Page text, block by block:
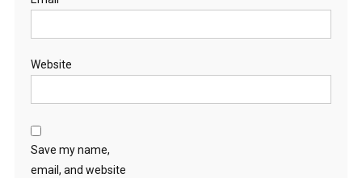
Website
Save my name,
email, and website